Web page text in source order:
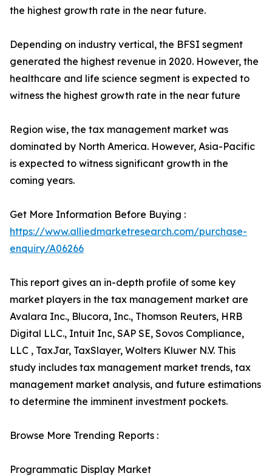
the highest growth rate in the near future.
Depending on industry vertical, the BFSI segment
generated the highest revenue in 2020. However, the
healthcare and life science segment is expected to
witness the highest growth rate in the near future
Region wise, the tax management market was
dominated by North America. However, Asia-Pacific
is expected to witness significant growth in the
coming years.
Get More Information Before Buying :
https://www.alliedmarketresearch.com/purchase-
enquiry/A06266
This report gives an in-depth profile of some key
market players in the tax management market are
Avalara Inc., Blucora, Inc., Thomson Reuters, HRB
Digital LLC., Intuit Inc, SAP SE, Sovos Compliance,
LLC , TaxJar, TaxSlayer, Wolters Kluwer N.V. This
study includes tax management market trends, tax
management market analysis, and future estimations
to determine the imminent investment pockets.
Browse More Trending Reports :
Programmatic Display Market